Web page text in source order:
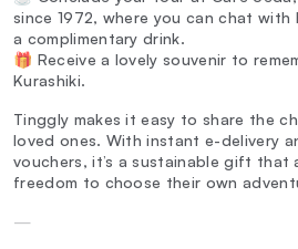
since 1972, where you can chat with
a complimentary drink.
🎁 Receive a lovely souvenir to
Kurashiki.
Tinggly makes it easy to share the
loved ones. With instant e-delivery
vouchers, it’s a sustainable gift that
freedom to choose their own
—